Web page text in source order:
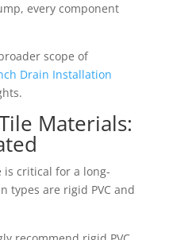
every component
scope of
Drain Installation
Materials:
is critical for a long-
types are rigid PVC and